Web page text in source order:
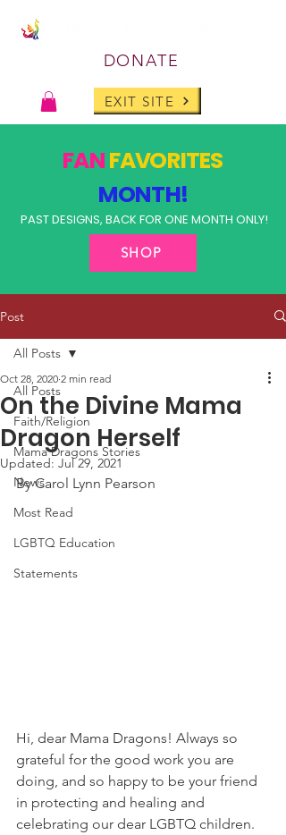
DONATE
EXIT SITE
FANFAVORITES
MONTH!
PAST DESIGNS, BACK FOR ONE MONTH ONLY!
SHOP
Post
All Posts
Faith/Religion
Mama Dragons Stories
News
Most Read
LGBTQ Education
Statements
All Posts
On the Divine Mama
Dragon Herself
Oct 28, 2020 2 min read
Updated: Jul 29, 2021
By Carol Lynn Pearson
Hi, dear Mama Dragons! Always so
grateful for the good work you are
doing, and so happy to be your friend
in protecting and healing and
celebrating our dear LGBTQ children.